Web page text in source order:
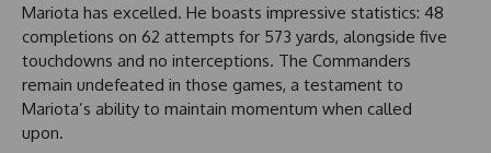
Mariota has excelled. He boasts impressive statistics: 48
completions on 62 attempts for 573 yards, alongside five
touchdowns and no interceptions. The Commanders
remain undefeated in those games, a testament to
Mariota’s ability to maintain momentum when called
upon.